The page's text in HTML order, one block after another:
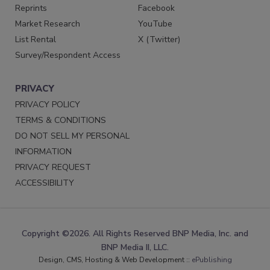
Reprints
Market Research
List Rental
Survey/Respondent Access
Facebook
YouTube
X (Twitter)
PRIVACY
PRIVACY POLICY
TERMS & CONDITIONS
DO NOT SELL MY PERSONAL
INFORMATION
PRIVACY REQUEST
ACCESSIBILITY
Copyright ©2026. All Rights Reserved BNP Media, Inc. and
BNP Media II, LLC.
Design, CMS, Hosting & Web Development :: ePublishing